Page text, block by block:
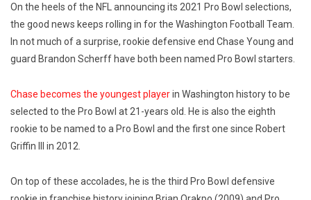
On the heels of the NFL announcing its 2021 Pro Bowl selections,
the good news keeps rolling in for the Washington Football Team.
In not much of a surprise, rookie defensive end Chase Young and
guard Brandon Scherff have both been named Pro Bowl starters.
Chase becomes the youngest playerin Washington history to be
selected to the Pro Bowl at 21-years old. He is also the eighth
rookie to be named to a Pro Bowl and the first one since Robert
Griffin III in 2012.
On top of these accolades, he is the third Pro Bowl defensive